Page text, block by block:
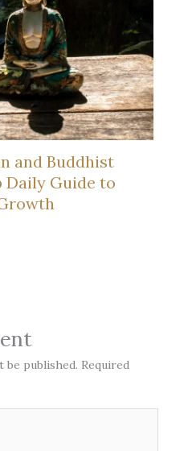
and Buddhist
Daily Guide to
be published. Required